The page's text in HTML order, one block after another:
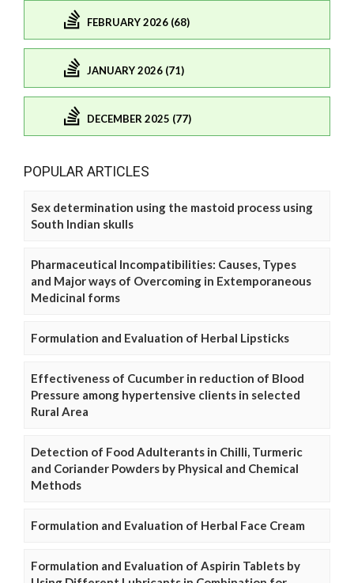
FEBRUARY 2026 (68)
JANUARY 2026 (71)
DECEMBER 2025 (77)
POPULAR ARTICLES
Sex determination using the mastoid process using
South Indian skulls
Pharmaceutical Incompatibilities: Causes, Types
and Major ways of Overcoming in Extemporaneous
Medicinal forms
Formulation and Evaluation of Herbal Lipsticks
Effectiveness of Cucumber in reduction of Blood
Pressure among hypertensive clients in selected
Rural Area
Detection of Food Adulterants in Chilli, Turmeric
and Coriander Powders by Physical and Chemical
Methods
Formulation and Evaluation of Herbal Face Cream
Formulation and Evaluation of Aspirin Tablets by